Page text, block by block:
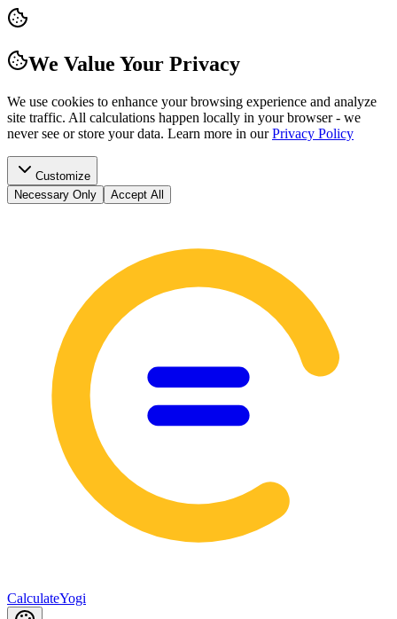
We Value Your Privacy
We use cookies to enhance your browsing experience and analyze
site traffic. All calculations happen locally in your browser - we
never see or store your data. Learn more in our Privacy Policy
Customize
Necessary Only
Accept All
CalculateYogi